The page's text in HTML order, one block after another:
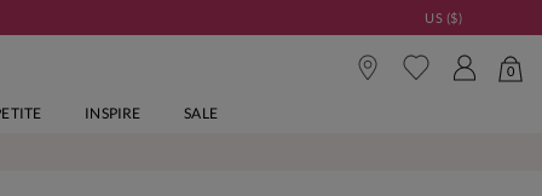
US ($)
0
INSPIRE SALE